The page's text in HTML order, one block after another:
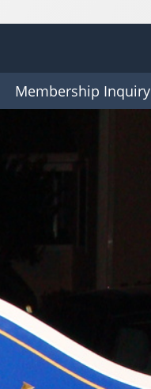
Membership Inquiry